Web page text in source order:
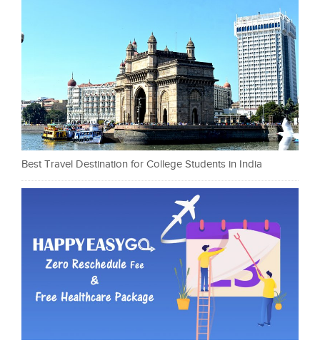
Best Travel Destination for College Students in India